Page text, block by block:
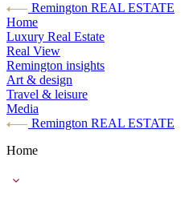
Remington REAL ESTATE
Home
Luxury Real Estate
Real View
Remington insights
Art & design
Travel & leisure
Media
Remington REAL ESTATE
Home